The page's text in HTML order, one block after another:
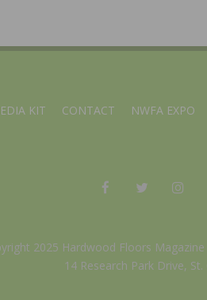
KIT CONTACT NWFA EXPO
2025 Hardwood Floors
14 Research Park Drive,